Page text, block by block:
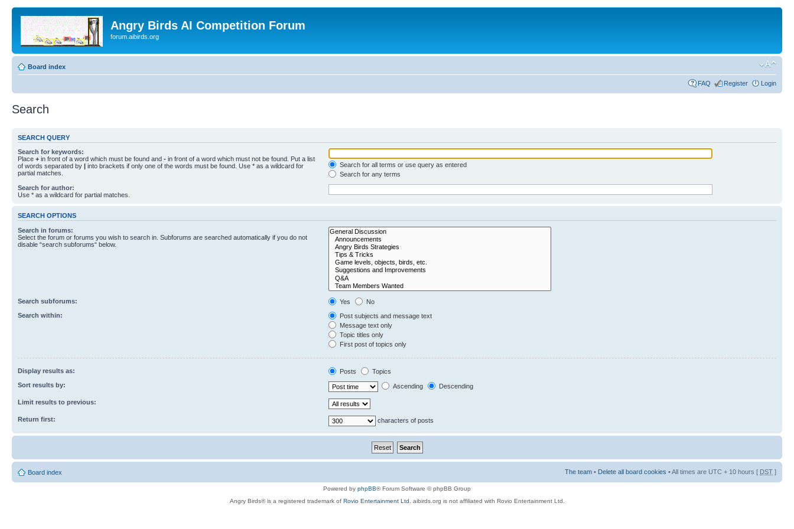
Angry Birds AI Competition Forum
forum.aibirds.org
Board index
FAQ Register Login
Search
SEARCH QUERY
Search for keywords:
Place + in front of a word which must be found and - in front of a word which must not be found. Put a list
of words separated by | into brackets if only one of the words must be found. Use * as a wildcard for
partial matches.
Search for all terms or use query as entered
Search for any terms
Search for author:
Use * as a wildcard for partial matches.
SEARCH OPTIONS
Search in forums:
Select the forum or forums you wish to search in. Subforums are searched automatically if you do not
disable “search subforums“ below.
Search subforums: Yes
No
Search within:
Post subjects and message text
Message text only
Topic titles only
First post of topics only
Display results as: Posts
Topics
Sort results by:
Ascending Descending
Limit results to previous:
Return first: characters of posts
Board index The team • Delete all board cookies • All times are UTC + 10 hours [ DST ]
Powered by phpBB® Forum Software © phpBB Group
Angry Birds® is a registered trademark of Rovio Entertainment Ltd. aibirds.org is not affiliated with Rovio Entertainment Ltd.